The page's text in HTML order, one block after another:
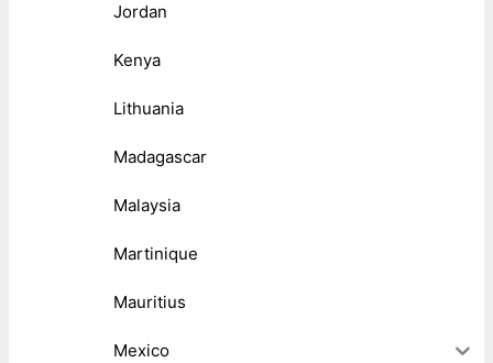
Jordan
Kenya
Lithuania
Madagascar
Malaysia
Martinique
Mauritius
Mexico